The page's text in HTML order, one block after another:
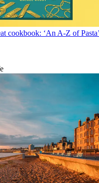
cookbook: ‘An A-Z of